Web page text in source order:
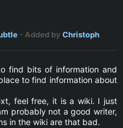
- Added by Christoph
find bits of information and
to find information about
feel free, it is a wiki. I just
probably not a good writer,
in the wiki are that bad.